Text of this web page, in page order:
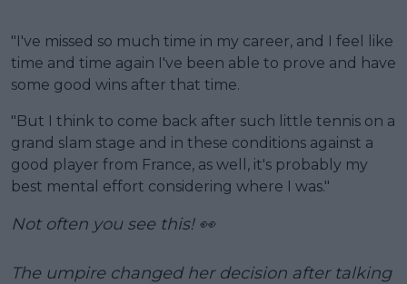
"I've missed so much time in my career, and I feel like
time and time again I've been able to prove and have
some good wins after that time.
"But I think to come back after such little tennis on a
grand slam stage and in these conditions against a
good player from France, as well, it's probably my
best mental effort considering where I was."
Not often you see this! 👀
The umpire changed her decision after talking